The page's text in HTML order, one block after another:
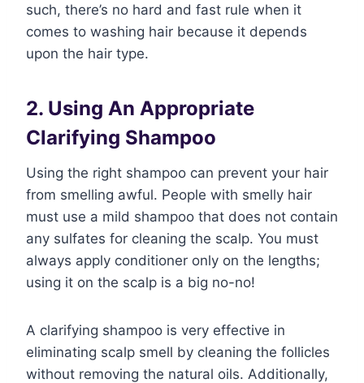
such, there’s no hard and fast rule when it
comes to washing hair because it depends
upon the hair type.
2. Using An Appropriate
Clarifying Shampoo
Using the right shampoo can prevent your hair
from smelling awful. People with smelly hair
must use a mild shampoo that does not contain
any sulfates for cleaning the scalp. You must
always apply conditioner only on the lengths;
using it on the scalp is a big no-no!
A clarifying shampoo is very effective in
eliminating scalp smell by cleaning the follicles
without removing the natural oils. Additionally,